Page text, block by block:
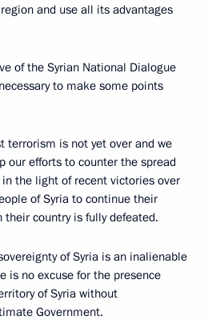
and use all its advantages
of the Syrian National Dialogue
to make some points
terrorism is not yet over and we
our efforts to counter the spread
the light of recent victories over
of Syria to continue their
country is fully defeated.
of Syria is an inalienable
is no excuse for the presence
of Syria without
Government.